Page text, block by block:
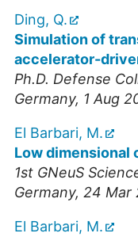
Ding, Q.
Simulation of
accelerator-
Ph.D. Defense
Germany, 1 Aug
El Barbari, M.
Low dimensional
1st GNeuS
Germany, 24 Mar
El Barbari, M.